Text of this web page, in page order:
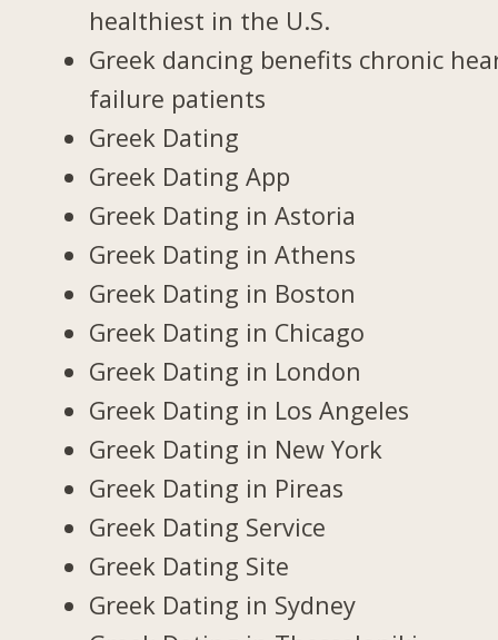
healthiest in the U.S.
Greek dancing benefits chronic
failure patients
Greek Dating
Greek Dating App
Greek Dating in Astoria
Greek Dating in Athens
Greek Dating in Boston
Greek Dating in Chicago
Greek Dating in London
Greek Dating in Los Angeles
Greek Dating in New York
Greek Dating in Pireas
Greek Dating Service
Greek Dating Site
Greek Dating in Sydney